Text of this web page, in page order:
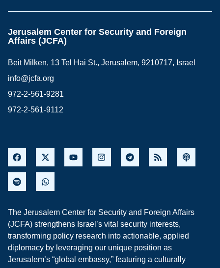
Jerusalem Center for Security and Foreign
Affairs (JCFA)
Beit Milken, 13 Tel Hai St., Jerusalem, 9210717, Israel
info@jcfa.org
972-2-561-9281
972-2-561-9112
The Jerusalem Center for Security and Foreign Affairs
(JCFA) strengthens Israel’s vital security interests,
transforming policy research into actionable, applied
diplomacy by leveraging our unique position as
Jerusalem’s “global embassy,” featuring a culturally